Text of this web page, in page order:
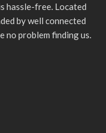
hassle-free. Located
by well connected
no problem finding us.